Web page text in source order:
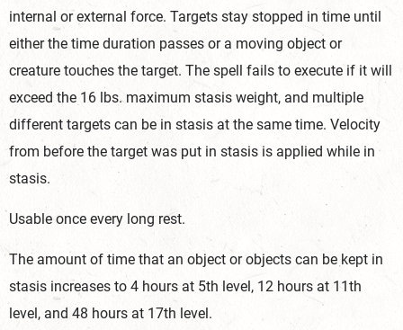
internal or external force. Targets stay stopped in time until
either the time duration passes or a moving object or
creature touches the target. The spell fails to execute if it will
exceed the 16 lbs. maximum stasis weight, and multiple
different targets can be in stasis at the same time. Velocity
from before the target was put in stasis is applied while in
stasis.
Usable once every long rest.
The amount of time that an object or objects can be kept in
stasis increases to 4 hours at 5th level, 12 hours at 11th
level, and 48 hours at 17th level.